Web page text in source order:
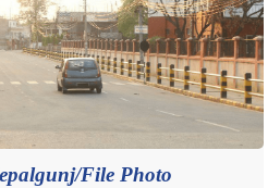
File Photo